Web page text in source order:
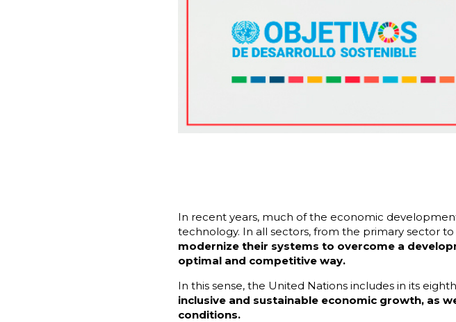
In recent years, much of the economic
technology. In all sectors, from the primary sector
modernize their systems to overcome a
optimal and competitive way.
In this sense, the United Nations includes in its
inclusive and sustainable economic growth, as
conditions.